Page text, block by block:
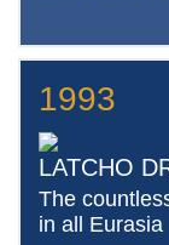
1993
LATCHO
The
in all Eurasia